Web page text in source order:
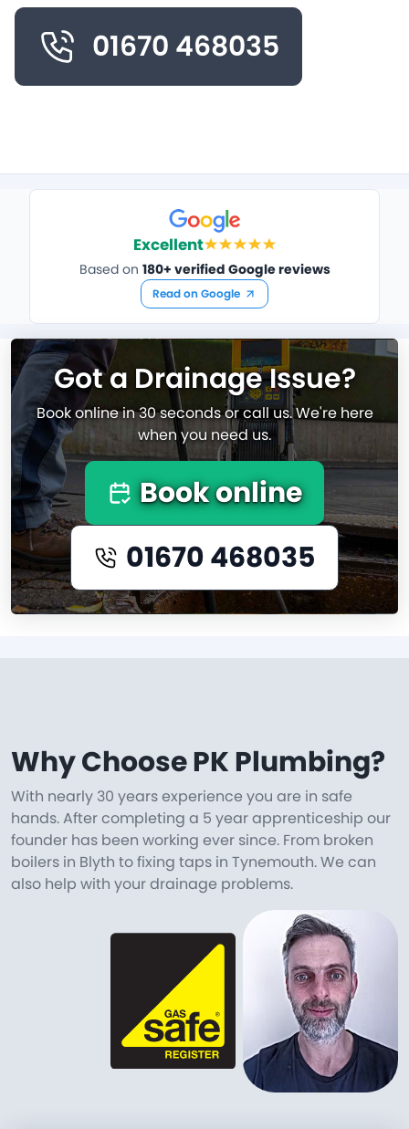
01670 468035
Excellent
Based on 180+ verified Google reviews
Read on Google
Got a Drainage Issue?
Book online in 30 seconds or call us. We're here
when you need us.
Book online
01670 468035
Why Choose PK Plumbing?
With nearly 30 years experience you are in safe
hands. After completing a 5 year apprenticeship our
founder has been working ever since. From broken
boilers in Blyth to fixing taps in Tynemouth. We can
also help with your drainage problems.